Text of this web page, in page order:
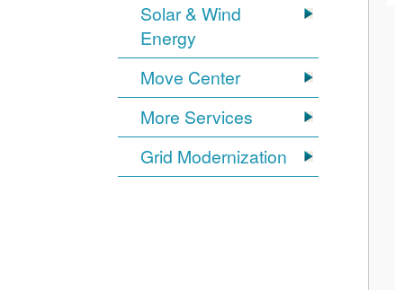
Solar & Wind
Energy
Move Center
More Services
Grid Modernization